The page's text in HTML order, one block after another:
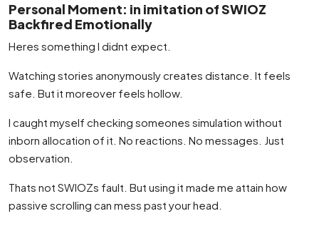
Personal Moment: in imitation of SWIOZ
Backfired Emotionally
Heres something I didnt expect.
Watching stories anonymously creates distance. It feels
safe. But it moreover feels hollow.
I caught myself checking someones simulation without
inborn allocation of it. No reactions. No messages. Just
observation.
Thats not SWIOZs fault. But using it made me attain how
passive scrolling can mess past your head.